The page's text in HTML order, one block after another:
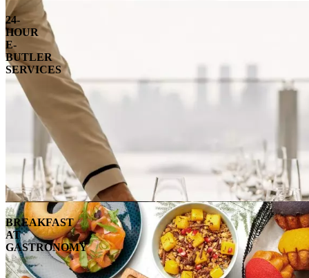
24-
HOUR
E-
BUTLER
SERVICES
BREAKFAST
AT
GASTRONOMY